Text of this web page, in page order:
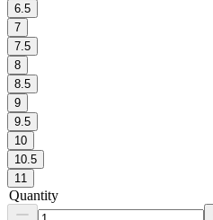
6.5
7
7.5
8
8.5
9
9.5
10
10.5
11
Quantity